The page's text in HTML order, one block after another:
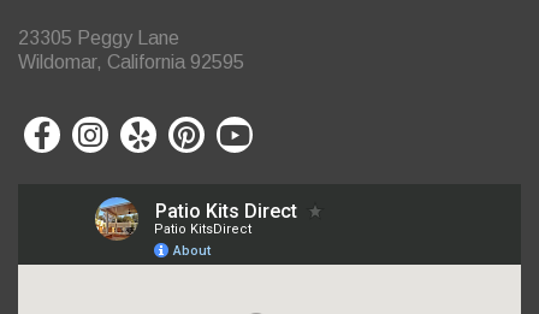
23305 Peggy Lane
Wildomar, California 92595